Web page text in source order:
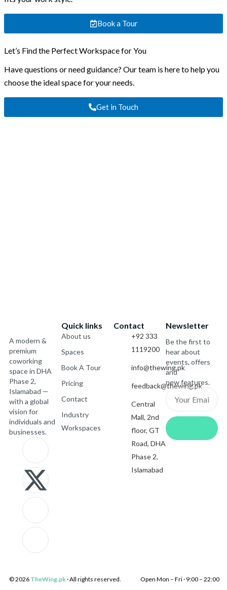
Book a Tour
Let’s Find the Perfect Workspace for You
Have questions or need guidance? Our team is here to help you
choose the ideal space for your needs.
Get in Touch
A modern &
premium
coworking
space in DHA
Phase 2,
Islamabad —
with a global
vision for
individuals and
businesses.
J
k
i
-
f
a
X
-
t
w
i
t
I
c
o
n
-
i
J
k
i
-
l
i
Quick links
About us
Spaces
Book A Tour
Pricing
Contact
Industry
Workspaces
Contact
+92 333
1119200
info@thewing.pk
feedback@thewing.pk
Central
Mall, 2nd
floor, GT
Road, DHA
Phase 2,
Islamabad
Newsletter
Be the first to
hear about
events, offers
and
new features.
Email
Submit
© 2026 TheWing.pk· All rights reserved. Open Mon – Fri · 9:00 – 22:00